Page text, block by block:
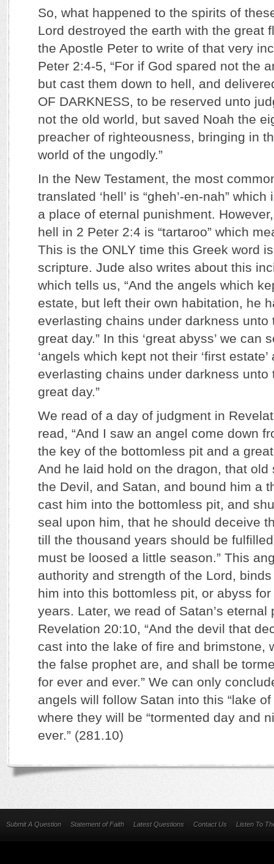
So, what happened to the spirits of
Lord destroyed the earth with the great
the Apostle Peter to write of that very
Peter 2:4-5, “For if God spared not the
but cast them down to hell, and
OF DARKNESS, to be reserved unto
not the old world, but saved Noah the
preacher of righteousness, bringing in
world of the ungodly.”
In the New Testament, the most
translated ‘hell’ is “gheh’-en-nah”
a place of eternal punishment.
hell in 2 Peter 2:4 is “tartaroo” which
This is the ONLY time this Greek word
scripture. Jude also writes about this
which tells us, “And the angels which
estate, but left their own habitation, he
everlasting chains under darkness unto
great day.” In this ‘great abyss’ we can
‘angels which kept not their ‘first
everlasting chains under darkness unto
great day.”
We read of a day of judgment in
read, “And I saw an angel come down
the key of the bottomless pit and a
And he laid hold on the dragon, that old
the Devil, and Satan, and bound him a
cast him into the bottomless pit, and
seal upon him, that he should deceive
till the thousand years should be
must be loosed a little season.” This
authority and strength of the Lord,
him into this bottomless pit, or abyss
years. Later, we read of Satan’s eternal
Revelation 20:10, “And the devil that
cast into the lake of fire and brimstone,
the false prophet are, and shall be
for ever and ever.” We can only
angels will follow Satan into this “lake
where they will be “tormented day and
ever.” (281.10)
Submit A Question Statement of Faith Latest Questions Contact Us Listen To